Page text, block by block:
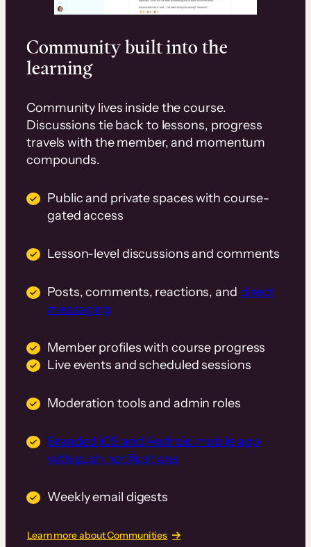
Community built into the
learning
Community lives inside the course.
Discussions tie back to lessons, progress
travels with the member, and momentum
compounds.
Public and private spaces with course-
gated access
Lesson-level discussions and comments
Posts, comments, reactions, and direct
messaging
Member profiles with course progress
Live events and scheduled sessions
Moderation tools and admin roles
Branded iOS and Android mobile app
with push notifications
Weekly email digests
Learn more about Communities